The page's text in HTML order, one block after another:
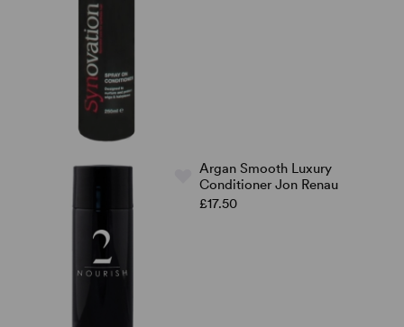
Argan Smooth Luxury
Conditioner Jon Renau
£17.50